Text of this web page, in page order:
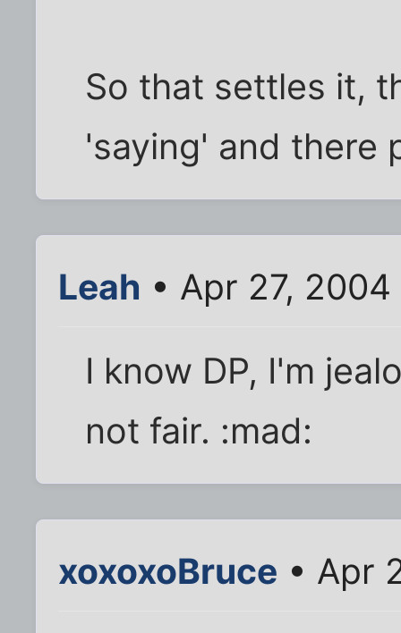
So that settles it,
'saying' and there
Leah • Apr 27, 2004
I know DP, I'm
not fair. :mad:
xoxoxoBruce • Apr